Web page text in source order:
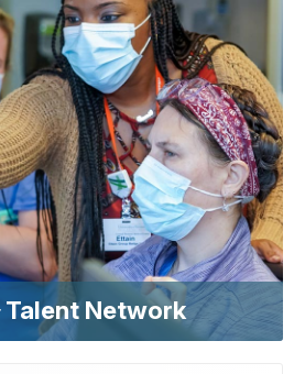
Talent Network